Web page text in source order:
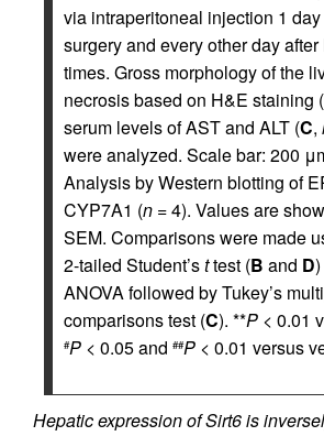
via intraperitoneal injection 1
surgery and every other day
times. Gross morphology of the
necrosis based on H&E staining (
serum levels of AST and ALT (C,
were analyzed. Scale bar: 200
Analysis by Western blotting of
CYP7A1 (n = 4). Values are
SEM. Comparisons were made
2-tailed Student’sttest (B and D
ANOVA followed by Tukey’s
comparisons test (C). **P < 0.01
#P < 0.05 and ##P < 0.01 versus
Hepatic expression of Sirt6 is